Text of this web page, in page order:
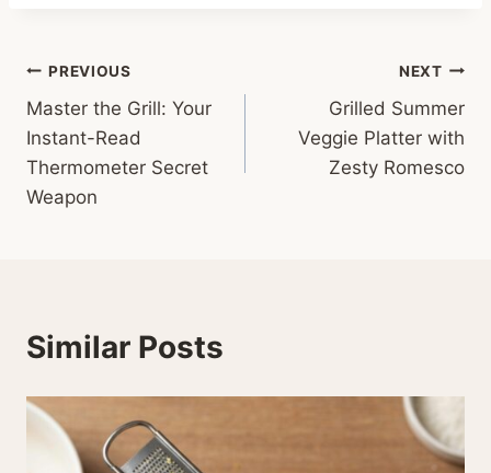
Post
navigation
PREVIOUS
Master the Grill: Your
Instant-Read
Thermometer Secret
Weapon
NEXT
Grilled Summer
Veggie Platter with
Zesty Romesco
Similar Posts